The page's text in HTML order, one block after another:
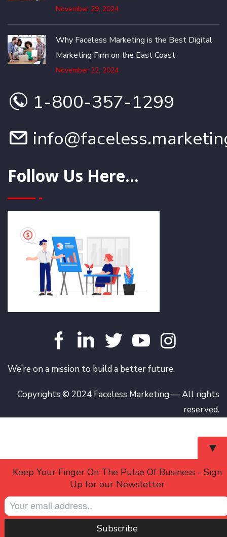
November 29, 2024
Why Faceless Marketing is the Best Digital
Marketing Firm on the East Coast
November 22, 2024
1-800-357-1299
Follow Us Here...
We’re on a mission to build a better future.
Copyrights © 2024 Faceless Marketing — All rights
reserved.
▼
Keep Your Finger On The Pulse Of Business - Sign
Up for our Newsletter